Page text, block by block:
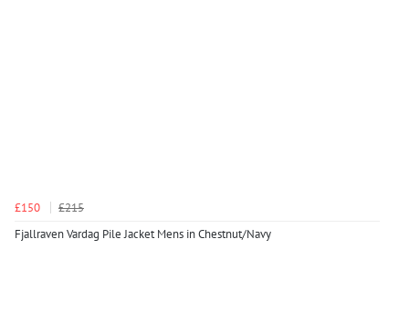
£150
£215
Fjallraven Vardag Pile Jacket Mens in Chestnut/Navy